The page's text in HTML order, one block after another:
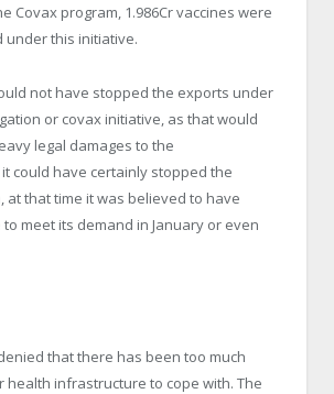
Covax program, 1.986Cr vaccines were
under this initiative.
not have stopped the exports under
or covax initiative, as that would
legal damages to the
could have certainly stopped the
at that time it was believed to have
meet its demand in January or even
that there has been too much
health infrastructure to cope with. The